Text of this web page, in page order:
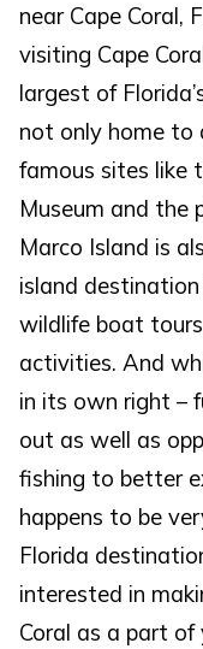
near Cape Coral,
visiting Cape
largest of
not only home to
famous sites like
Museum and the
Marco Island is
island
wildlife boat
activities. And
in its own right –
out as well as
fishing to better
happens to be
Florida
interested in
Coral as a part